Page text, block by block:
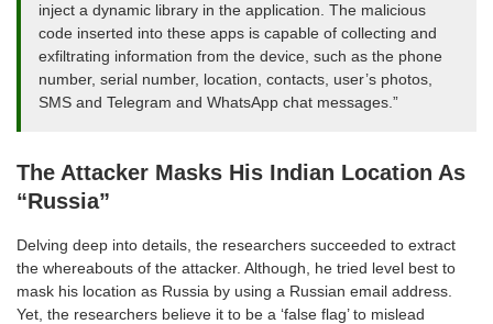
inject a dynamic library in the application. The malicious
code inserted into these apps is capable of collecting and
exfiltrating information from the device, such as the phone
number, serial number, location, contacts, user’s photos,
SMS and Telegram and WhatsApp chat messages.”
The Attacker Masks His Indian Location As
“Russia”
Delving deep into details, the researchers succeeded to extract
the whereabouts of the attacker. Although, he tried level best to
mask his location as Russia by using a Russian email address.
Yet, the researchers believe it to be a ‘false flag’ to mislead